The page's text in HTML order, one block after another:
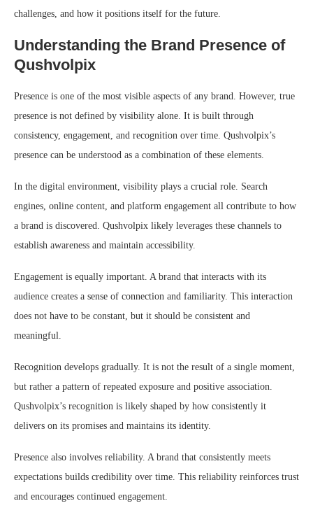
challenges, and how it positions itself for the future.
Understanding the Brand Presence of
Qushvolpix
Presence is one of the most visible aspects of any brand. However, true
presence is not defined by visibility alone. It is built through
consistency, engagement, and recognition over time. Qushvolpix’s
presence can be understood as a combination of these elements.
In the digital environment, visibility plays a crucial role. Search
engines, online content, and platform engagement all contribute to how
a brand is discovered. Qushvolpix likely leverages these channels to
establish awareness and maintain accessibility.
Engagement is equally important. A brand that interacts with its
audience creates a sense of connection and familiarity. This interaction
does not have to be constant, but it should be consistent and
meaningful.
Recognition develops gradually. It is not the result of a single moment,
but rather a pattern of repeated exposure and positive association.
Qushvolpix’s recognition is likely shaped by how consistently it
delivers on its promises and maintains its identity.
Presence also involves reliability. A brand that consistently meets
expectations builds credibility over time. This reliability reinforces trust
and encourages continued engagement.